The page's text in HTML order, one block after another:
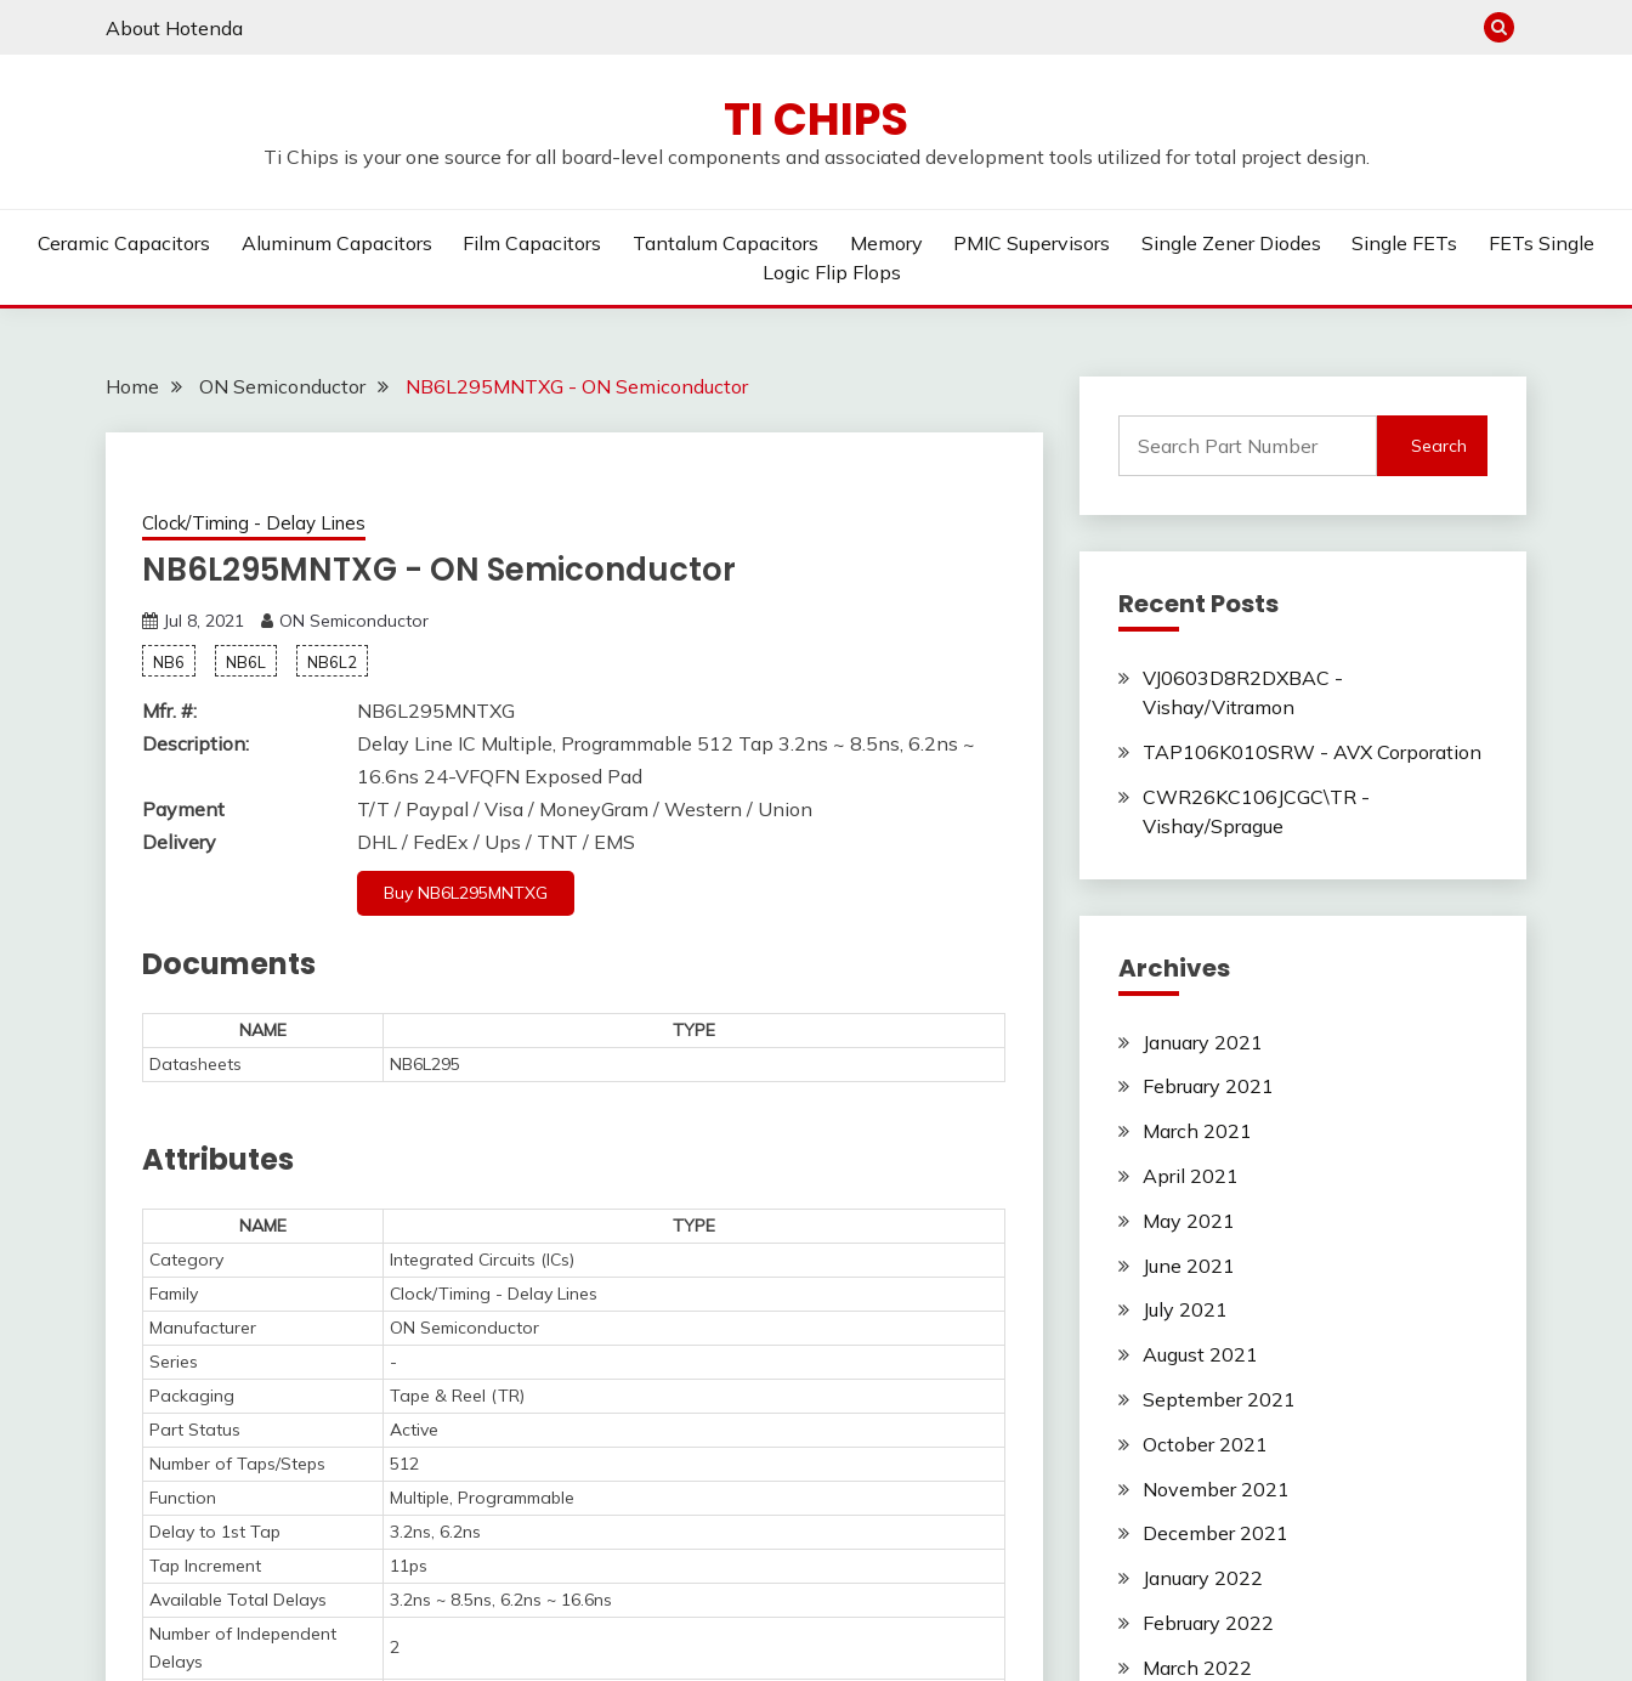
About Hotenda
TI CHIPS
Ti Chips is your one source for all board-level components and associated development tools utilized for total project design.
Ceramic Capacitors Aluminum Capacitors Film Capacitors Tantalum Capacitors Memory PMIC Supervisors Single Zener Diodes Single FETs
FETs Single
Logic Flip Flops
Home ON Semiconductor NB6L295MNTXG - ON Semiconductor
Clock/Timing - Delay Lines
NB6L295MNTXG - ON Semiconductor
Jul 8, 2021 ON Semiconductor
NB6 NB6L NB6L2
Mfr. #:
NB6L295MNTXG
Description:
Delay Line IC Multiple, Programmable 512 Tap 3.2ns ~ 8.5ns, 6.2ns ~
16.6ns 24-VFQFN Exposed Pad
Payment
T/T / Paypal / Visa / MoneyGram / Western / Union
Delivery
DHL / FedEx / Ups / TNT / EMS
Buy NB6L295MNTXG
Documents
NAME
TYPE
Datasheets
NB6L295
Attributes
NAME
TYPE
Category
Integrated Circuits (ICs)
Family
Clock/Timing - Delay Lines
Manufacturer
ON Semiconductor
Series
-
Packaging
Tape & Reel (TR)
Part Status
Active
Number of Taps/Steps
512
Function
Multiple, Programmable
Delay to 1st Tap
3.2ns, 6.2ns
Tap Increment
11ps
Available Total Delays
3.2ns ~ 8.5ns, 6.2ns ~ 16.6ns
Number of Independent
Delays
2
for:
Recent Posts
VJ0603D8R2DXBAC -
Vishay/Vitramon
TAP106K010SRW - AVX Corporation
CWR26KC106JCGC\TR -
Vishay/Sprague
Archives
January 2021
February 2021
March 2021
April 2021
May 2021
June 2021
July 2021
August 2021
September 2021
October 2021
November 2021
December 2021
January 2022
February 2022
March 2022